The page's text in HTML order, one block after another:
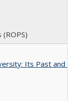
Its Past and